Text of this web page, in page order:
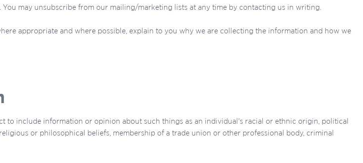
may unsubscribe from our mailing/marketing lists at any time by contacting us in writing.
appropriate and where possible, explain to you why we are collecting the information and how we
to include information or opinion about such things as an individual's racial or ethnic origin, political
or philosophical beliefs, membership of a trade union or other professional body, criminal